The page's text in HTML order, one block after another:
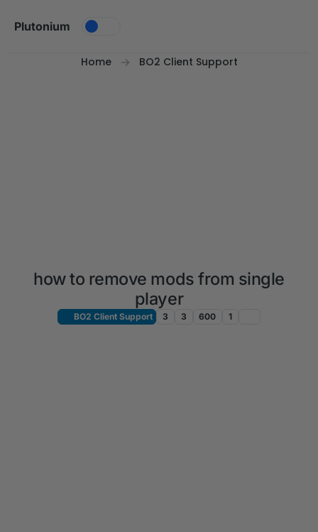
Plutonium
Home BO2 Client Support
how to remove mods from single
player
BO2 Client Support 3 3 600 1